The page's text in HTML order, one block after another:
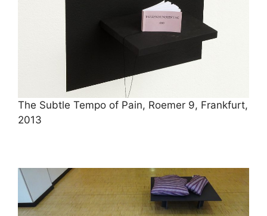
The Subtle Tempo of Pain, Roemer 9, Frankfurt,
2013